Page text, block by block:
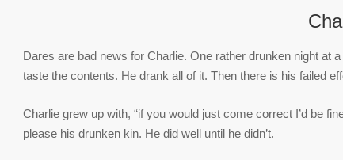
Dares are bad news for Charlie. One rather drunken night at
taste the contents. He drank all of it. Then there is his failed
Charlie grew up with, “if you would just come correct I’d be
please his drunken kin. He did well until he didn’t.